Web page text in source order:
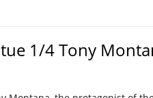
1/4 Tony